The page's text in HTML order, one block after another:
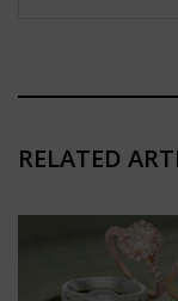
RELATED